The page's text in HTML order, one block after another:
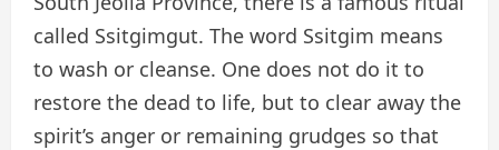
called Ssitgimgut. The word Ssitgim means
to wash or cleanse. One does not do it to
restore the dead to life, but to clear away the
spirit’s anger or remaining grudges so that